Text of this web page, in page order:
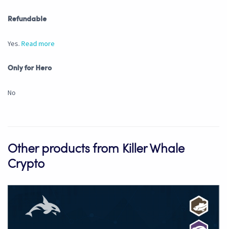
Refundable
Yes. Read more
Only for Hero
No
Other products from Killer Whale
Crypto